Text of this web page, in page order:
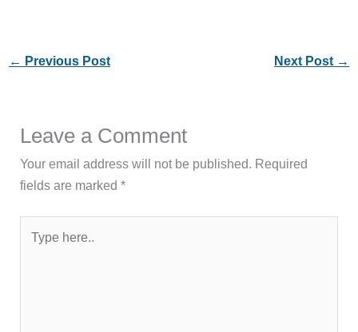
← Previous Post Next Post →
Leave a Comment
Your email address will not be published. Required
fields are marked*
here..